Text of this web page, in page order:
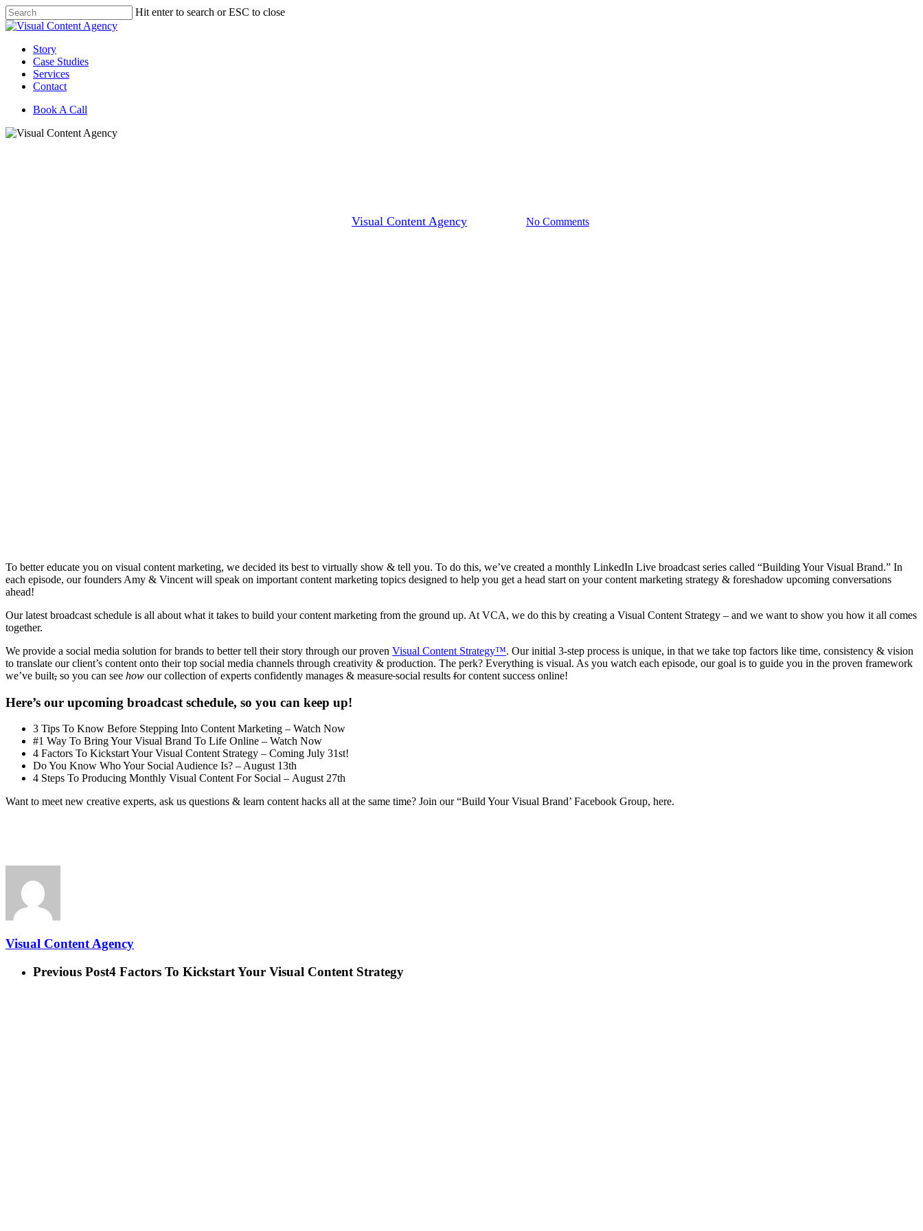
Skip
to
content
Hit enter to search or ESC to close
Close
Menu
Story
Case Studies
Services
Contact
Book A Call
Visual Content Agency No Comments
To better educate you on visual content marketing, we decided its best to virtually show & tell you. To do this, we’ve created a monthly LinkedIn Live broadcast series called “Building Your Visual Brand.” In
each episode, our founders Amy & Vincent will speak on important content marketing topics designed to help you get a head start on your content marketing strategy & foreshadow upcoming conversations
ahead!
Our latest broadcast schedule is all about what it takes to build your content marketing from the ground up. At VCA, we do this by creating a Visual Content Strategy – and we want to show you how it all comes
together.
We provide a social media solution for brands to better tell their story through our proven Visual Content Strategy™. Our initial 3-step process is unique, in that we take top factors like time, consistency & vision
to translate our client’s content onto their top social media channels through creativity & production. The perk? Everything is visual. As you watch each episode, our goal is to guide you in the proven framework
we’ve built, so you can see how our collection of experts confidently manages & measure social results for content success online!
Here’s our upcoming broadcast schedule, so you can keep up!
3 Tips To Know Before Stepping Into Content Marketing – Watch Now
#1 Way To Bring Your Visual Brand To Life Online – Watch Now
4 Factors To Kickstart Your Visual Content Strategy – Coming July 31st!
Do You Know Who Your Social Audience Is? – August 13th
4 Steps To Producing Monthly Visual Content For Social – August 27th
Want to meet new creative experts, ask us questions & learn content hacks all at the same time? Join our “Build Your Visual Brand’ Facebook Group, here.
Visual Content Agency
Previous Post4 Factors To Kickstart Your Visual Content Strategy